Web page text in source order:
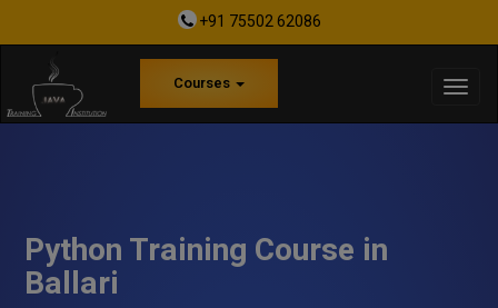
+91 75502 62086
Courses
Python Training Course in
Ballari